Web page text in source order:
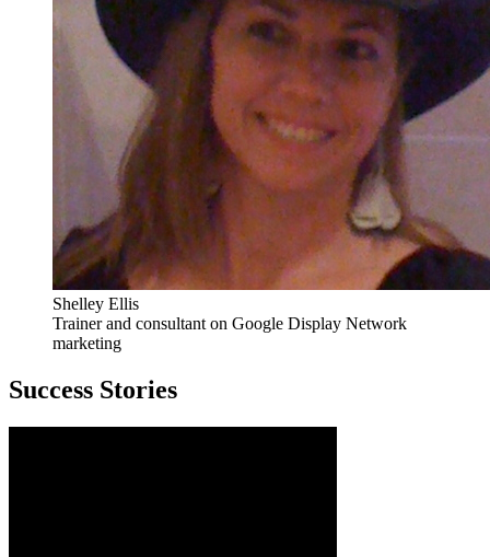
Shelley Ellis
Trainer and consultant on Google Display Network
marketing
Success Stories